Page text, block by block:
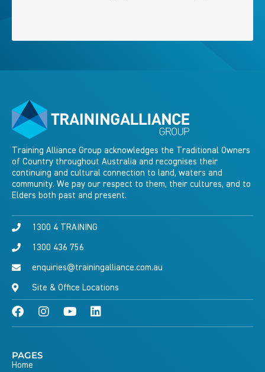
Training Alliance Group acknowledges the Traditional Owners
of Country throughout Australia and recognises their
continuing and cultural connection to land, waters and
community. We pay our respect to them, their cultures, and to
Elders both past and present.
1300 4 TRAINING
1300 436 756
enquiries@trainingalliance.com.au
Site & Office Locations
PAGES
Home